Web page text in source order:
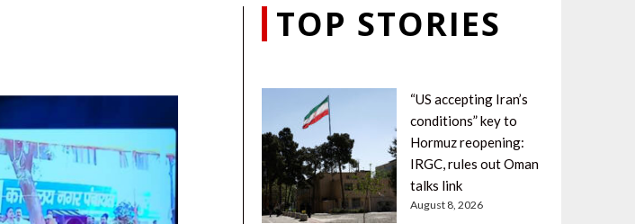
TOP STORIES
“US accepting Iran’s
conditions” key to
Hormuz reopening:
IRGC, rules out Oman
talks link
August 8, 2026